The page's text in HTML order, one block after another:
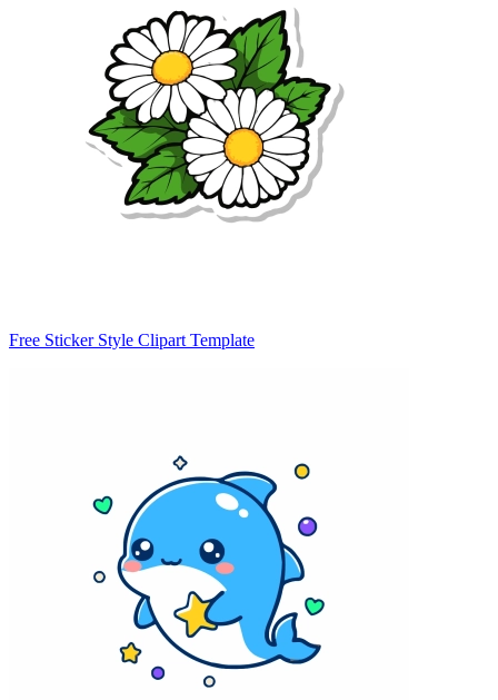
Free Sticker Style Clipart Template